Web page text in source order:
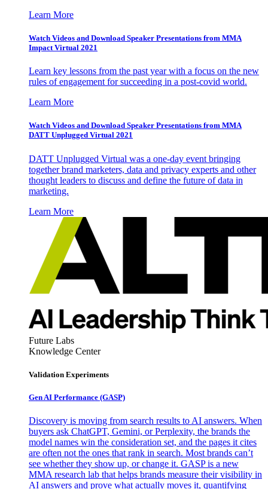
Learn More
Watch Videos and Download Speaker Presentations from MMA
Impact Virtual 2021
Learn key lessons from the past year with a focus on the new
rules of engagement for succeeding in a post-covid world.
Learn More
Watch Videos and Download Speaker Presentations from MMA
DATT Unplugged Virtual 2021
DATT Unplugged Virtual was a one-day event bringing
together brand marketers, data and privacy experts and other
thought leaders to discuss and define the future of data in
marketing.
Learn More
Future Labs
Knowledge Center
Validation Experiments
Gen AI Performance (GASP)
Discovery is moving from search results to AI answers. When
buyers ask ChatGPT, Gemini, or Perplexity, the brands the
model names win the consideration set, and the pages it cites
are often not the ones that rank in search. Most brands can’t
see whether they show up, or change it. GASP is a new
MMA research lab that helps brands measure their visibility in
AI answers and prove what actually moves it, quantifying